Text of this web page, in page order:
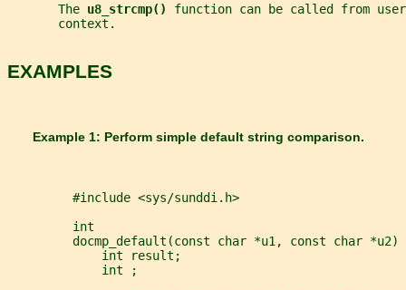
       The
u8_strcmp() function can be called from
       context.
EXAMPLES
       Example 1: Perform simple default string comparison.
         #include <sys/sunddi.h>
         int
docmp_default(const char *u1, const char *u2)
             int result;
             int ;